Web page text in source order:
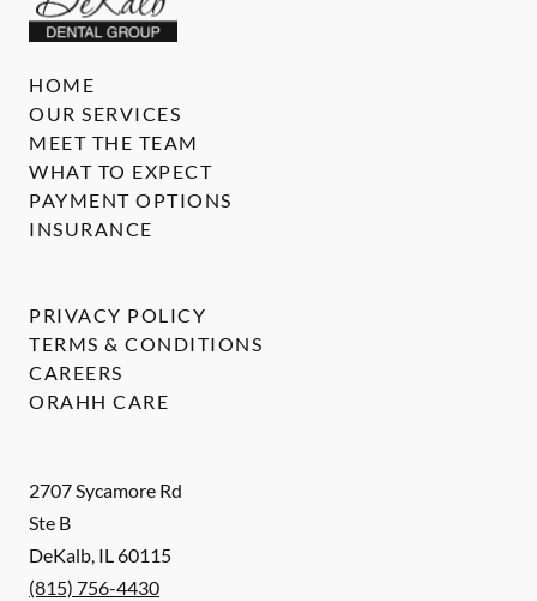
2707 Sycamore Rd
Ste B
DeKalb, IL60115
(815) 756-4430
HOME
OUR SERVICES
MEET THE TEAM
WHAT TO EXPECT
PAYMENT OPTIONS
INSURANCE
PRIVACY POLICY
TERMS & CONDITIONS
CAREERS
ORAHH CARE